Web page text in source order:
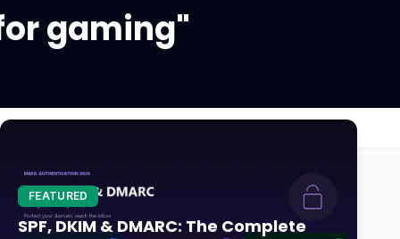
gaming"
FEATURED
SPF, DKIM & DMARC: The Complete